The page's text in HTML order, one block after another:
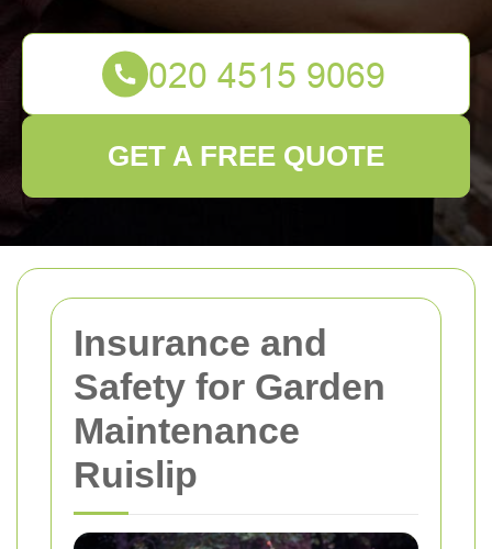
Insurance and
Safety for Garden
Maintenance
Ruislip
GET A FREE QUOTE